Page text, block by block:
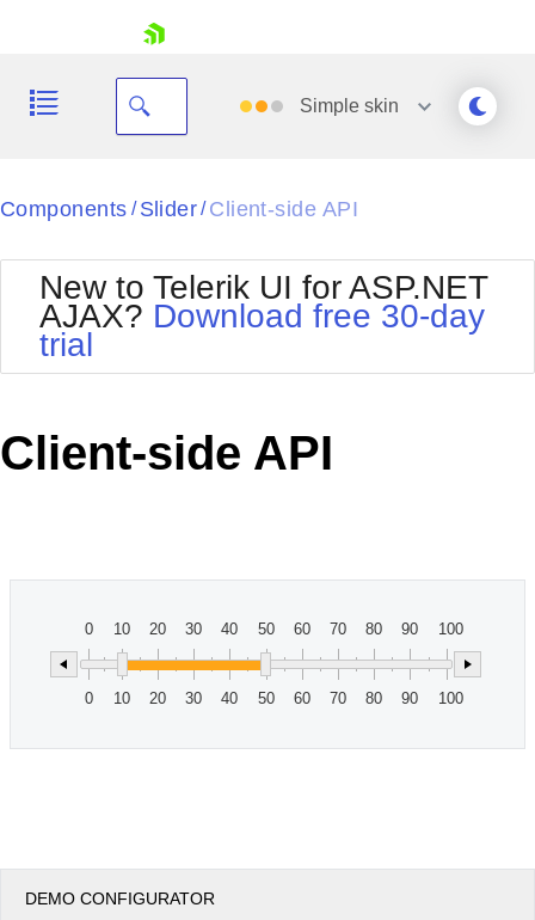
Your Account
Request Trial
Simpleskin
Black
BlackMetroTouch
Bootstrap
Default
MetroTouch
Office2010Silver
Outlook
Components / Slider/ Client-side API
New to Telerik UI for ASP.NET
AJAX? Download free 30-day
trial
Client-side API
0
0
10
10
20
20
30
30
40
40
50
50
60
60
70
70
80
80
90
90
100
100
DEMO CONFIGURATOR